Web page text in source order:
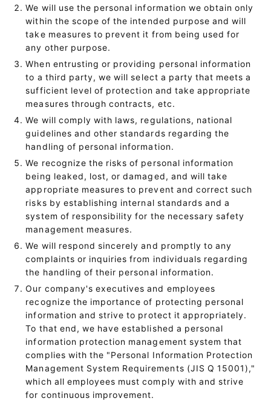
We will use the personal information we obtain only
within the scope of the intended purpose and will
take measures to prevent it from being used for
any other purpose.
When entrusting or providing personal information
to a third party, we will select a party that meets a
sufficient level of protection and take appropriate
measures through contracts, etc.
We will comply with laws, regulations, national
guidelines and other standards regarding the
handling of personal information.
We recognize the risks of personal information
being leaked, lost, or damaged, and will take
appropriate measures to prevent and correct such
risks by establishing internal standards and a
system of responsibility for the necessary safety
management measures.
We will respond sincerely and promptly to any
complaints or inquiries from individuals regarding
the handling of their personal information.
Our company's executives and employees
recognize the importance of protecting personal
information and strive to protect it appropriately.
To that end, we have established a personal
information protection management system that
complies with the "Personal Information Protection
Management System Requirements (JIS Q 15001),"
which all employees must comply with and strive
for continuous improvement.